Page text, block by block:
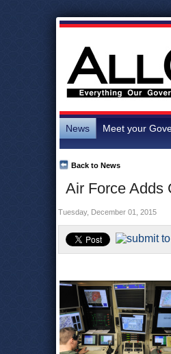
News Meet your
Air Force Adds
Back to News
Tuesday, December 01, 2015